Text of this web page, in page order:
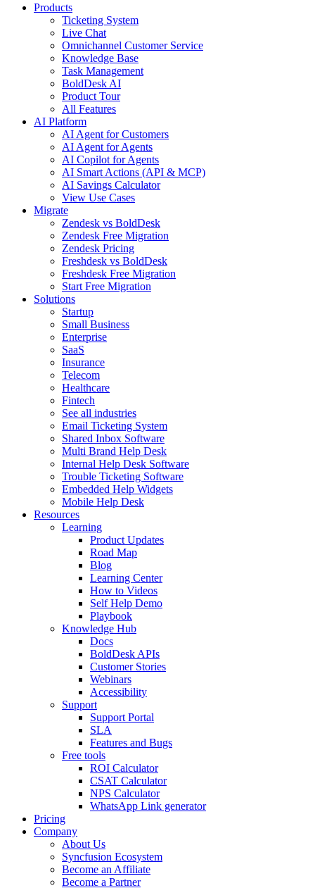
Products
Ticketing System
Live Chat
Omnichannel Customer Service
Knowledge Base
Task Management
BoldDesk AI
Product Tour
All Features
AI Platform
AI Agent for Customers
AI Agent for Agents
AI Copilot for Agents
AI Smart Actions (API & MCP)
AI Savings Calculator
View Use Cases
Migrate
Zendesk vs BoldDesk
Zendesk Free Migration
Zendesk Pricing
Freshdesk vs BoldDesk
Freshdesk Free Migration
Start Free Migration
Solutions
Startup
Small Business
Enterprise
SaaS
Insurance
Telecom
Healthcare
Fintech
See all industries
Email Ticketing System
Shared Inbox Software
Multi Brand Help Desk
Internal Help Desk Software
Trouble Ticketing Software
Embedded Help Widgets
Mobile Help Desk
Resources
Learning
Product Updates
Road Map
Blog
Learning Center
How to Videos
Self Help Demo
Playbook
Knowledge Hub
Docs
BoldDesk APIs
Customer Stories
Webinars
Accessibility
Support
Support Portal
SLA
Features and Bugs
Free tools
ROI Calculator
CSAT Calculator
NPS Calculator
WhatsApp Link generator
Pricing
Company
About Us
Syncfusion Ecosystem
Become an Affiliate
Become a Partner